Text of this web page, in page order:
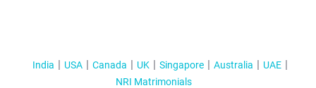
India USA Canada UK Singapore Australia
UAE
NRI Matrimonials